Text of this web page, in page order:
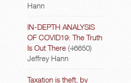
Hann
IN-DEPTH ANALYSIS
OF COVID19: The Truth
Is Out There (46650)
Jeffrey Hann
Taxation is theft, by